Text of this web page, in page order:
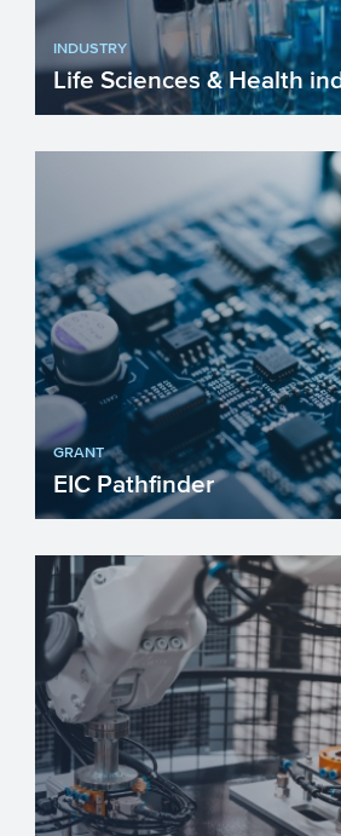
INDUSTRY
Life Sciences & Health
The Life Sciences & Health
in the EU is improving our
improving our heal...
GRANT
EIC Pathfinder
Are you envisioning a
radically new technology
new markets? Then the Eu...